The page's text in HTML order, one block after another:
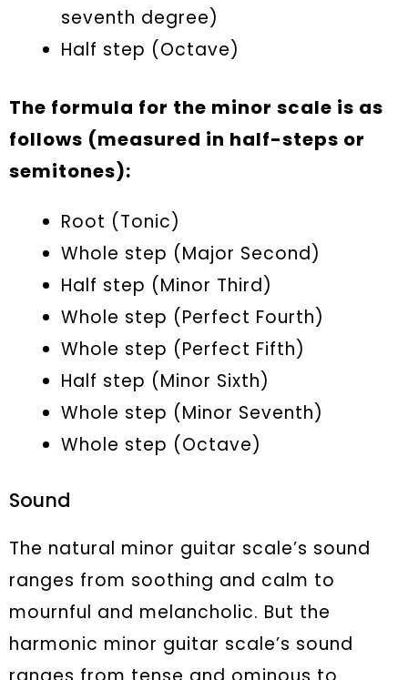
seventh degree)
Half step (Octave)
The formula for the minor scale is as
follows (measured in half-steps or
semitones):
Root (Tonic)
Whole step (Major Second)
Half step (Minor Third)
Whole step (Perfect Fourth)
Whole step (Perfect Fifth)
Half step (Minor Sixth)
Whole step (Minor Seventh)
Whole step (Octave)
Sound
The natural minor guitar scale’s sound
ranges from soothing and calm to
mournful and melancholic. But the
harmonic minor guitar scale’s sound